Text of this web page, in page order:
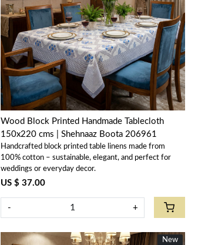
Loading...
Wood Block Printed Handmade Tablecloth
150x220 cms | Shehnaaz Boota 206961
Handcrafted block printed table linens made from
100% cotton – sustainable, elegant, and perfect for
weddings or everyday decor.
US $ 37.00
- +
New
New